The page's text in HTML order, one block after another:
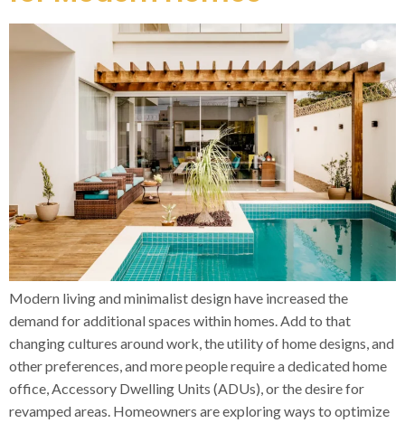
Modern living and minimalist design have increased the
demand for additional spaces within homes. Add to that
changing cultures around work, the utility of home designs, and
other preferences, and more people require a dedicated home
office, Accessory Dwelling Units (ADUs), or the desire for
revamped areas. Homeowners are exploring ways to optimize